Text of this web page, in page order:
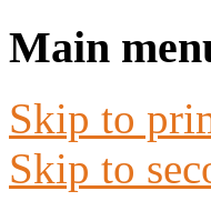
Main
Skip to
Skip to